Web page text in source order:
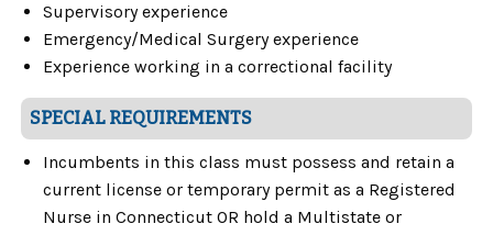
Supervisory experience
Emergency/Medical Surgery experience
Experience working in a correctional facility
SPECIAL REQUIREMENTS
Incumbents in this class must possess and retain a
current license or temporary permit as a Registered
Nurse in Connecticut OR hold a Multistate or